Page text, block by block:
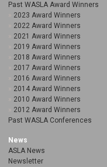
Past WASLA Award Winners
2023 Award Winners
2022 Award Winners
2021 Award Winners
2019 Award Winners
2018 Award Winners
2017 Award Winners
2016 Award Winners
2014 Award Winners
2010 Award Winners
2012 Award Winners
Past WASLA Conferences
News
ASLA News
Newsletter